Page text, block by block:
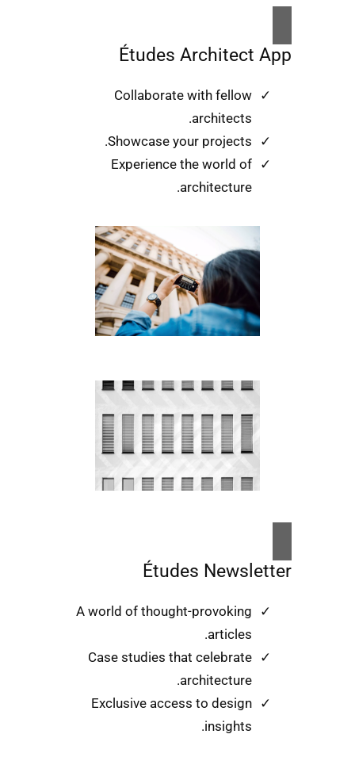
Études Architect App
Collaborate with fellow
architects.
Showcase your projects.
Experience the world of
architecture.
Études Newsletter
A world of thought-provoking
articles.
Case studies that celebrate
architecture.
Exclusive access to design
insights.